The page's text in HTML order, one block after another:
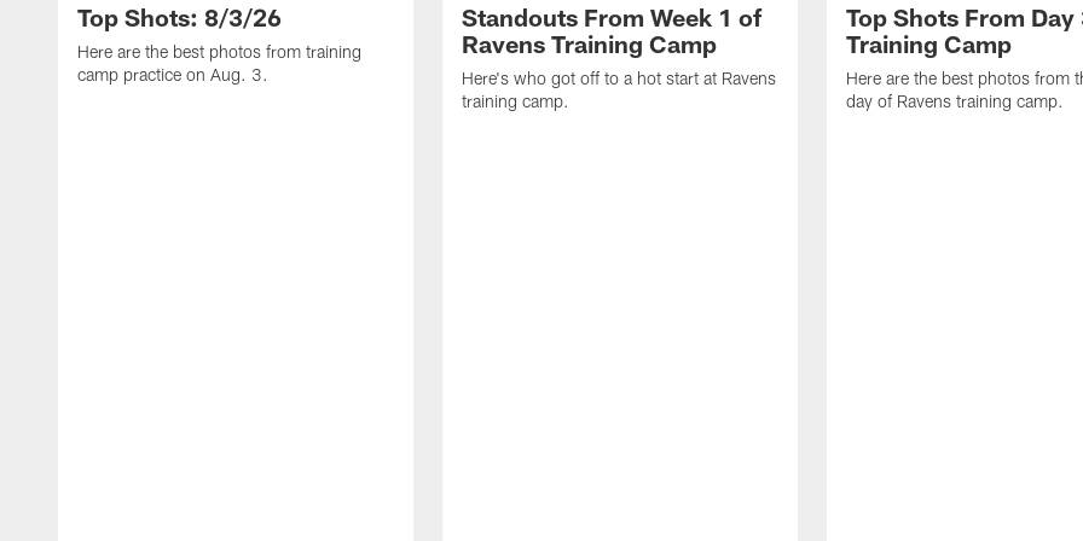
Top Shots: 8/3/26
Here are the best photos from training
camp practice on Aug. 3.
Standouts From Week 1 of
Ravens Training Camp
Here's who got off to a hot start at Ravens
training camp.
Top Shots From Day
Training Camp
Here are the best photos from
day of Ravens training camp.